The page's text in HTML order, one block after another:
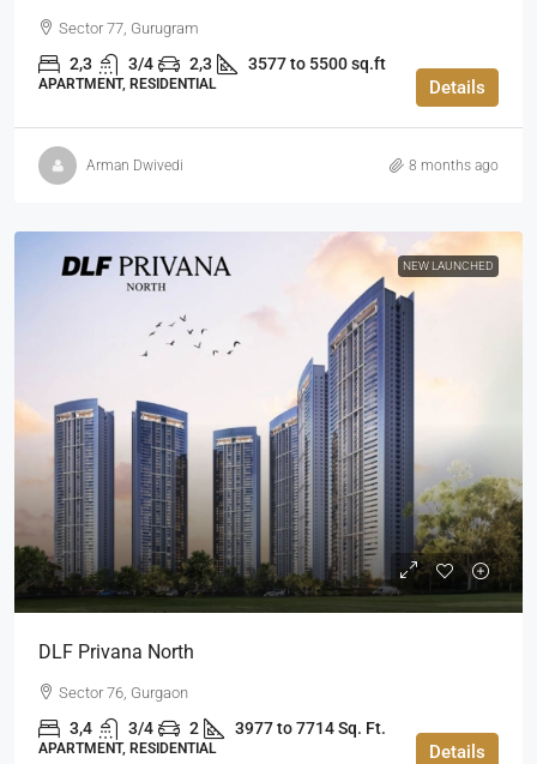
Sector 77, Gurugram
2,3 3/4 2,3 3577 to 5500 sq.ft
APARTMENT, RESIDENTIAL Details
Arman Dwivedi 8 months ago
NEW LAUNCHED
DLF Privana North
Sector 76, Gurgaon
3,4 3/4 2 3977 to 7714 Sq. Ft.
APARTMENT, RESIDENTIAL Details